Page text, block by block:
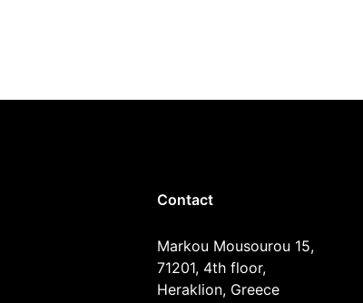
Contact
Markou Mousourou 15,
71201, 4th floor,
Heraklion, Greece